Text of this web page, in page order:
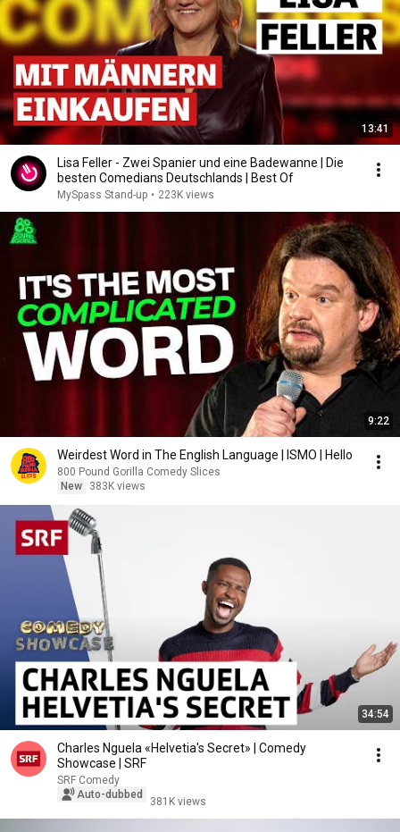
13:41
Lisa Feller - Zwei Spanier und eine Badewanne | Die
besten Comedians Deutschlands | Best Of
MySpass Stand-up • 223K views
9:22
Weirdest Word in The English Language | ISMO | Hello
800 Pound Gorilla Comedy Slices
New
383K views
34:54
Charles Nguela «Helvetia's Secret» | Comedy
Showcase | SRF
SRF Comedy
Auto-dubbed
381K views